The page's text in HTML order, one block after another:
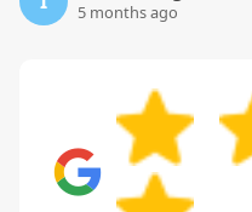
5 months ago